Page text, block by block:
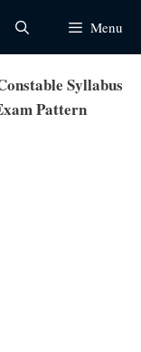
Menu
Syllabus
Pattern